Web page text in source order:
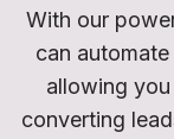
With our
can
allowing
converting